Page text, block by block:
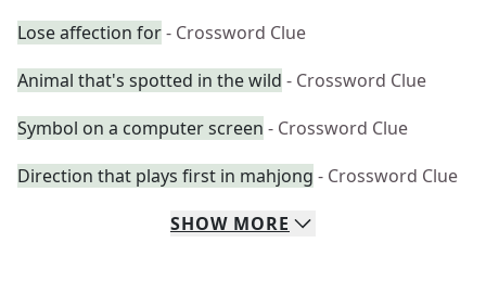
Lose affection for- Crossword Clue
Animal that's spotted in the wild - Crossword Clue
Symbol on a computer screen - Crossword Clue
Direction that plays first in mahjong - Crossword Clue
SHOW MORE